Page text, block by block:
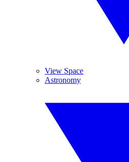
View Space
Astronomy